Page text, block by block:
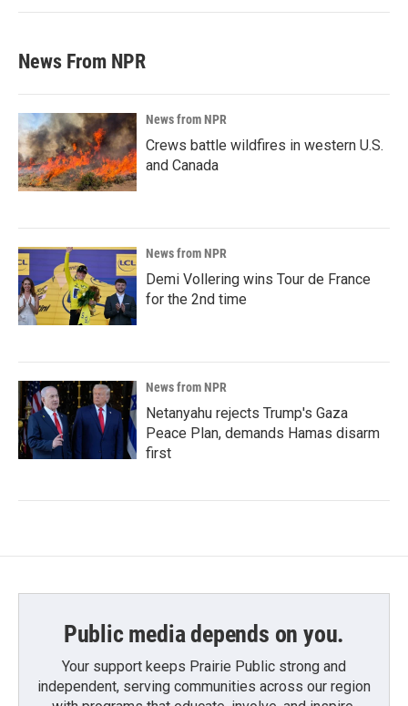
News From NPR
News from NPR
Crews battle wildfires in western U.S.
and Canada
News from NPR
Demi Vollering wins Tour de France
for the 2nd time
News from NPR
Netanyahu rejects Trump's Gaza
Peace Plan, demands Hamas disarm
first
Public media depends on you.
Your support keeps Prairie Public strong and
independent, serving communities across our region